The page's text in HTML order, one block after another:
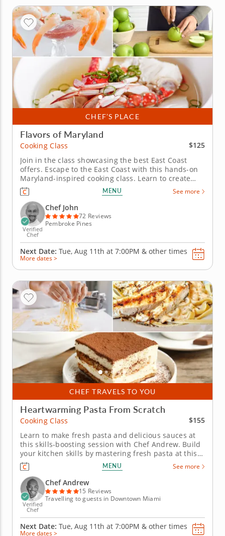
CHEF’S PLACE
Flavors of Maryland
Cooking Class
$125
Join in the class showcasing the best East Coast
offers. Escape to the East Coast with this hands-on
Maryland-inspired cooking class. Learn to create
restaurant-quality coastal cuisine from a five-star
professional chef in an engaging environment. Cook
through a masterful menu starting with a hearty
Maryland crab...
MENU See more
Verified
Chef
Chef John
72 Reviews
Pembroke Pines
Next Date: Tue, Aug 11th at 7:00PM & other times
More dates >
CHEF TRAVELS TO YOU
Heartwarming Pasta From Scratch
Cooking Class
$155
Learn to make fresh pasta and delicious sauces at
this skills-boosting session with Chef Andrew. Build
your kitchen skills by mastering fresh pasta at this
practical cooking class with Chef Andrew, a five-star
chef with a passion for Italian cuisine. Begin your
session by taking a look at how flour, eggs,
semolina...
MENU See more
Verified
Chef
Chef Andrew
15 Reviews
Travelling to guests in Downtown Miami
Next Date: Tue, Aug 11th at 7:00PM & other times
More dates >